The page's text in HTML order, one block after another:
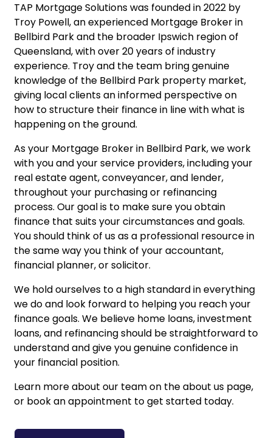
TAP Mortgage Solutions was founded in 2022 by
Troy Powell, an experienced Mortgage Broker in
Bellbird Park and the broader Ipswich region of
Queensland, with over 20 years of industry
experience. Troy and the team bring genuine
knowledge of the Bellbird Park property market,
giving local clients an informed perspective on
how to structure their finance in line with what is
happening on the ground.
As your Mortgage Broker in Bellbird Park, we work
with you and your service providers, including your
real estate agent, conveyancer, and lender,
throughout your purchasing or refinancing
process. Our goal is to make sure you obtain
finance that suits your circumstances and goals.
You should think of us as a professional resource in
the same way you think of your accountant,
financial planner, or solicitor.
We hold ourselves to a high standard in everything
we do and look forward to helping you reach your
finance goals. We believe home loans,investment
loans, and refinancingshould be straightforward to
understand and give you genuine confidence in
your financial position.
Learn more about our team on theabout us page,
or book an appointment to get started today.